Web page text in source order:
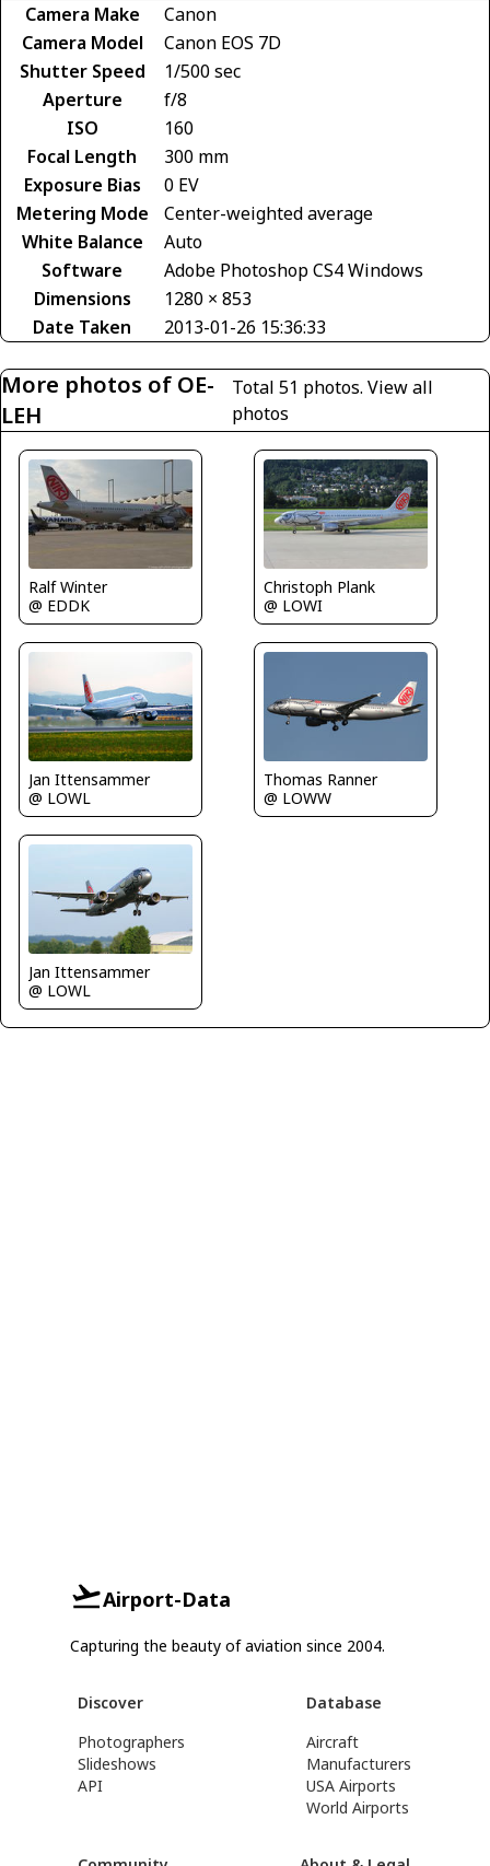
Camera Make
Canon
Camera Model
Canon EOS 7D
Shutter Speed
1/500 sec
Aperture
f/8
ISO
160
Focal Length
300 mm
Exposure Bias
0 EV
Metering Mode
Center-weighted average
White Balance
Auto
Software
Adobe Photoshop CS4 Windows
Dimensions
1280 × 853
Date Taken
2013-01-26 15:36:33
More photos of OE-
LEH
Total 51 photos.View all
photos
Ralf Winter
@ EDDK
Christoph Plank
@ LOWI
Jan Ittensammer
@ LOWL
Thomas Ranner
@ LOWW
Jan Ittensammer
@ LOWL
Airport-Data
Capturing the beauty of aviation since 2004.
Discover
Photographers
Slideshows
API
Database
Aircraft
Manufacturers
USA Airports
World Airports